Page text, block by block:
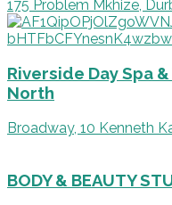
175 Problem Mkhize,
Riverside Day Spa
North
Broadway, 10 Kenneth
BODY & BEAUTY